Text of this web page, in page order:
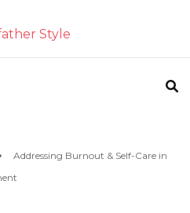
Addressing Burnout & Self-Care in